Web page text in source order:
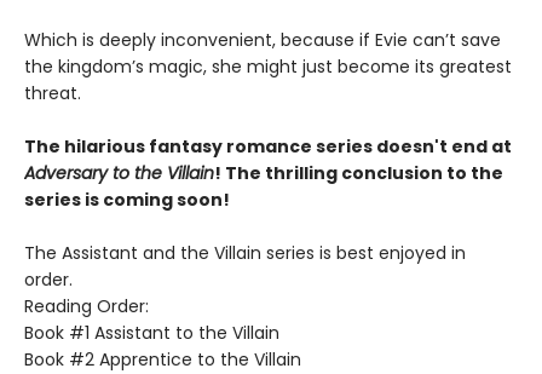
Which is deeply inconvenient, because if Evie can’t save
the kingdom’s magic, she might just become its greatest
threat.
The hilarious fantasy romance series doesn't end at
Adversary to the Villain! The thrilling conclusion to the
series is coming soon!
The Assistant and the Villain series is best enjoyed in
order.
Reading Order:
Book #1 Assistant to the Villain
Book #2 Apprentice to the Villain